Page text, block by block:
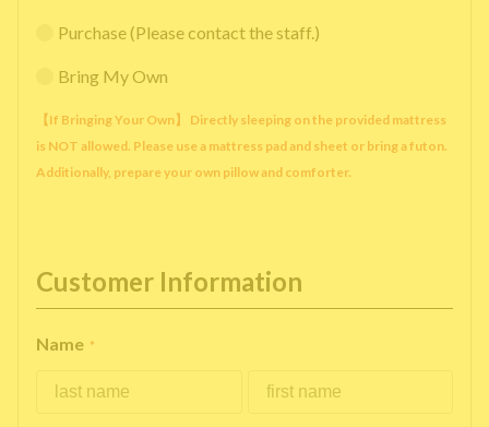
Purchase (Please contact the staff.)
Bring My Own
【If Bringing Your Own】 Directly sleeping on the provided mattress
is NOT allowed. Please use a mattress pad and sheet or bring a futon.
Additionally, prepare your own pillow and comforter.
Customer Information
Name *